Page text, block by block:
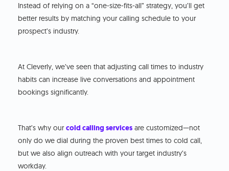
Instead of relying on a “one-size-fits-all” strategy, you’ll get
better results by matching your calling schedule to your
prospect’s industry.
At Cleverly, we’ve seen that adjusting call times to industry
habits can increase live conversations and appointment
bookings significantly.
That’s why ourcold calling services are customized—not
only do we dial during the proven best times to cold call,
but we also align outreach with your target industry’s
workday.